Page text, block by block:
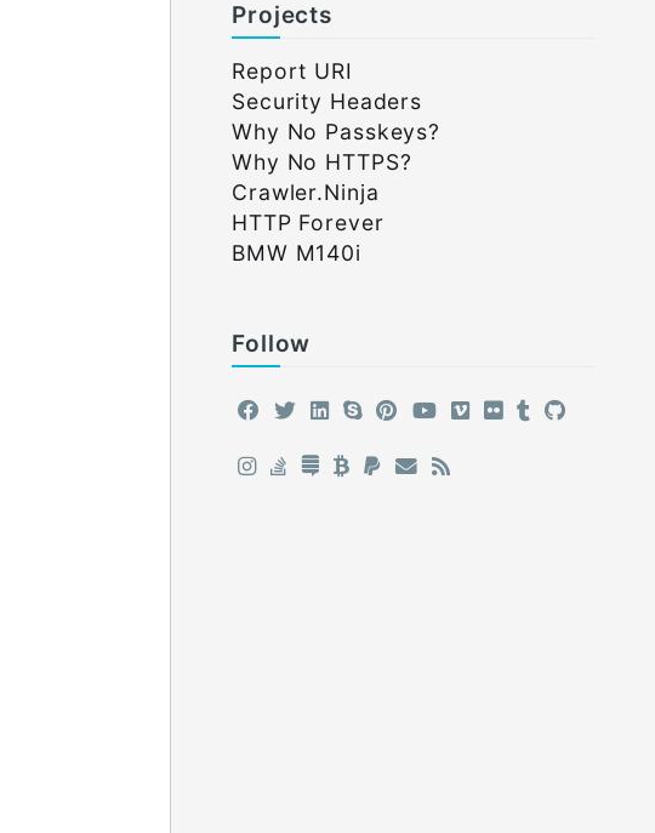
Projects
Report URI
Security Headers
Why No Passkeys?
Why No HTTPS?
Crawler.Ninja
HTTP Forever
BMW M140i
Follow